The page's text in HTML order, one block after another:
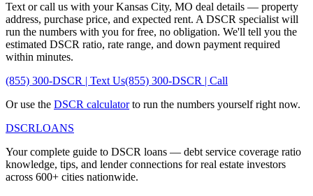
Text or call us with yourKansas City, MO deal details — property
address, purchase price, and expected rent. A DSCR specialist will
run the numbers with you for free, no obligation. We'll tell you the
estimated DSCR ratio, rate range, and down payment required
within minutes.
(855) 300-DSCR | Text Us(855) 300-DSCR | Call
Or use the DSCR calculatorto run the numbers yourself right now.
DSCRLOANS
Your complete guide to DSCR loans — debt service coverage ratio
knowledge, tips, and lender connections for real estate investors
across 600+ cities nationwide.